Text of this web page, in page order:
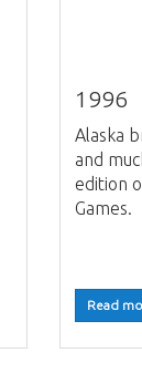
1996
Alaska
and
edition
Games.
Read